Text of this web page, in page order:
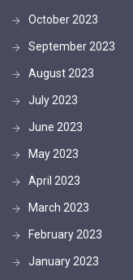
October 2023
September 2023
August 2023
July 2023
June 2023
May 2023
April 2023
March 2023
February 2023
January 2023